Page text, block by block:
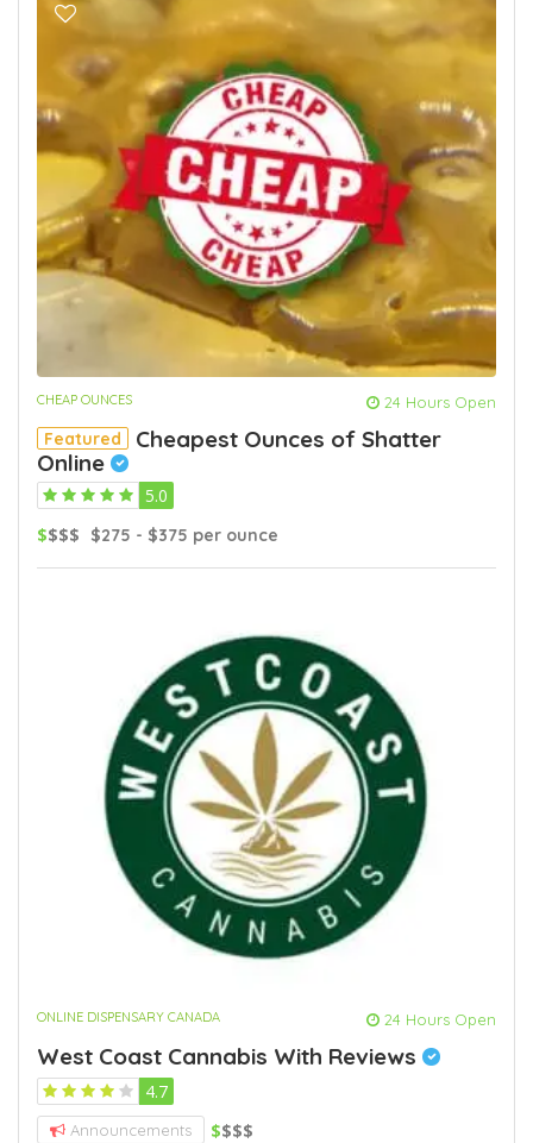
CHEAP OUNCES 24 Hours Open
Featured
Cheapest Ounces of Shatter
Online
5.0
$$$$ $275 - $375 per ounce
ONLINE DISPENSARY CANADA 24 Hours Open
West Coast Cannabis With Reviews
4.7
Announcements $$$$